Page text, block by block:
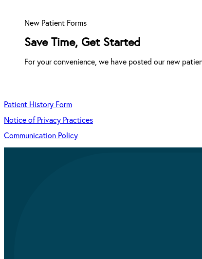
New Patient Forms
Save Time, Get Started
For your convenience, we have posted our new
Patient History Form
Notice of Privacy Practices
Communication Policy